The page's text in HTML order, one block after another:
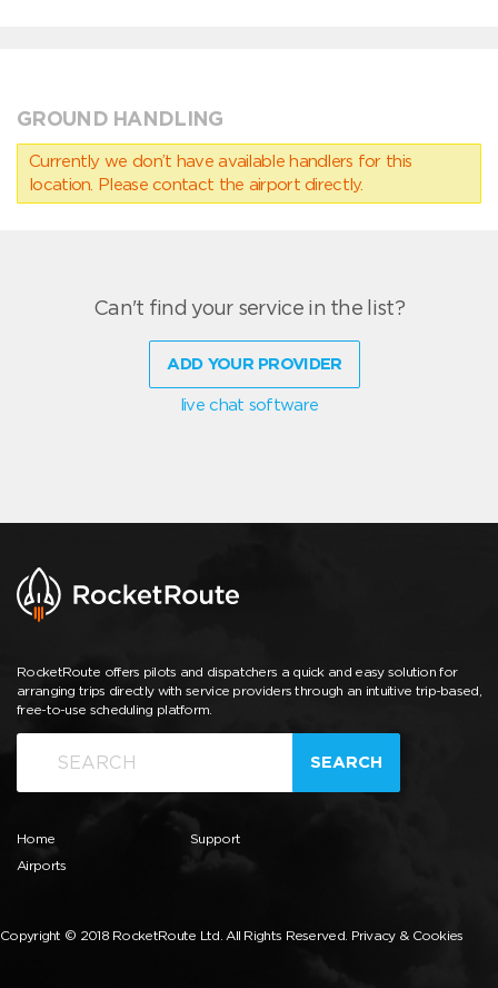
GROUND HANDLING
Currently we don’t have available handlers for this
location. Please contact the airport directly.
Can't find your service in the list?
ADD YOUR PROVIDER
live chat software
RocketRoute offers pilots and dispatchers a quick and easy solution for
arranging trips directly with service providers through an intuitive trip-based,
free-to-use scheduling platform.
SEARCH
Home
Airports
Support
Copyright © 2018 RocketRoute Ltd. All Rights Reserved. Privacy & Cookies